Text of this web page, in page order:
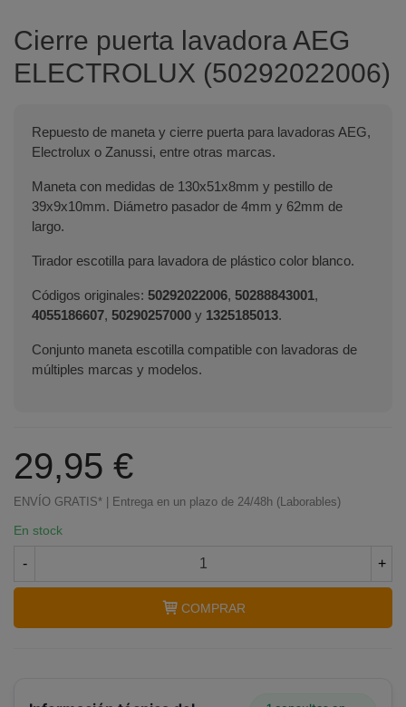
Cierre puerta lavadora AEG
ELECTROLUX (50292022006)
Repuesto de maneta y cierre puerta para lavadoras AEG,
Electrolux o Zanussi, entre otras marcas.
Maneta con medidas de 130x51x8mm y pestillo de
39x9x10mm. Diámetro pasador de 4mm y 62mm de
largo.
Tirador escotilla para lavadora de plástico color blanco.
Códigos originales: 50292022006, 50288843001,
4055186607, 50290257000 y 1325185013.
Conjunto maneta escotilla compatible con lavadoras de
múltiples marcas y modelos.
29,95 €
ENVÍO GRATIS* | Entrega en un plazo de 24/48h (Laborables)
En stock
- +
COMPRAR